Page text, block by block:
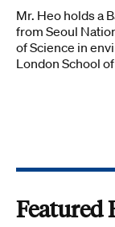
Mr. Heo holds a
from Seoul
of Science in
London School
Featured